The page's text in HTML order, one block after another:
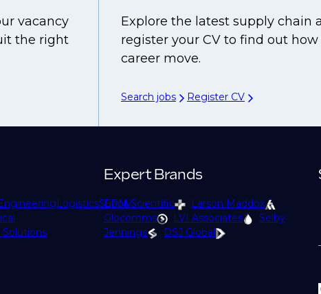
vacancy
the right
Explore the latest supply chain
register your CV to find out
career move.
Search jobs Register CV
LogisticsSupply
Expert Brands
EPM Scientific
Larson Maddox
Glocomms
LVI Associates
Selby
Jennings
DSJ Global